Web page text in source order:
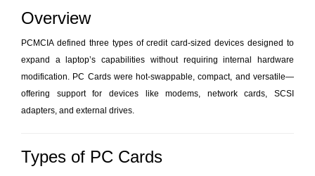
Overview
PCMCIA defined three types of credit card-sized devices designed to
expand a laptop’s capabilities without requiring internal hardware
modification. PC Cards were hot-swappable, compact, and versatile—
offering support for devices like modems, network cards, SCSI
adapters, and external drives.
Types of PC Cards